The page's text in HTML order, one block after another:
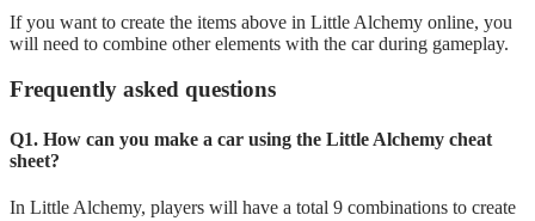
If you want to create the items above in Little Alchemy online, you
will need to combine other elements with the car during gameplay.
Frequently asked questions
Q1. How can you make a car using the Little Alchemy cheat
sheet?
In Little Alchemy, players will have a total 9 combinations to create